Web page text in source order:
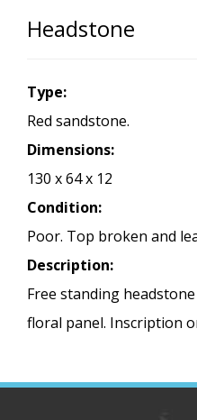
Headstone
Type:
Red sandstone.
Dimensions:
130 x 64 x 12
Condition:
Poor. Top broken and
Description:
Free standing
floral panel. Inscription